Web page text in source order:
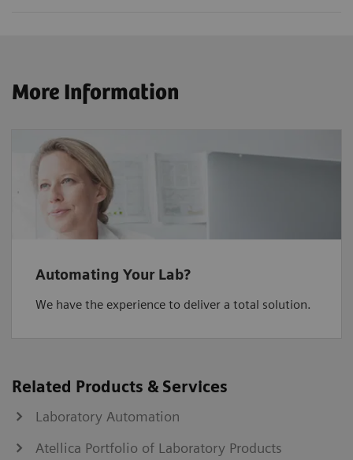
More Information
Automating Your Lab?
We have the experience to deliver a total solution.
Related Products & Services
Laboratory Automation
Atellica Portfolio of Laboratory Products